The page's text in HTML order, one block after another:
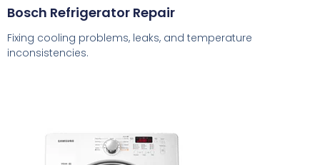
Bosch Refrigerator Repair
Fixing cooling problems, leaks, and temperature
inconsistencies.